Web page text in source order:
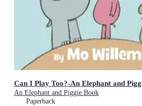
Can I Play Too?-An Elephant and
An Elephant and Piggie Book
Paperback